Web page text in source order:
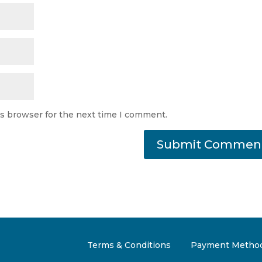
browser for the next time I comment.
Terms & Conditions Payment